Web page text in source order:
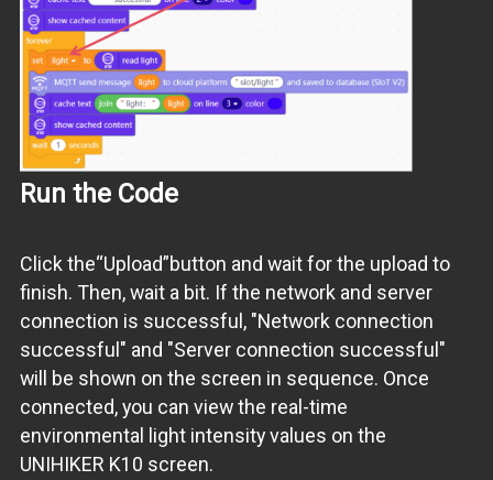
Run the Code
Click the“Upload”button and wait for the upload to
finish. Then, wait a bit. If the network and server
connection is successful, "Network connection
successful" and "Server connection successful"
will be shown on the screen in sequence. Once
connected, you can view the real-time
environmental light intensity values on the
UNIHIKER K10 screen.